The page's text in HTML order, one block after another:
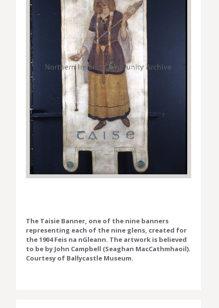
The Taisie Banner, one of the nine banners
representing each of the nine glens, created for
the 1904 Feis na nGleann. The artwork is believed
to be by John Campbell (Seaghan MacCathmhaoil).
Courtesy of Ballycastle Museum.